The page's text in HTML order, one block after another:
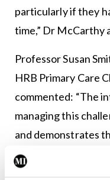
particularly if they
time,” Dr McCarthy
Professor Susan
HRB Primary Care
commented: “The
managing this
and demonstrates
group, stopping
needed or